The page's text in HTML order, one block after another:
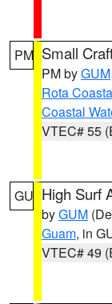
PM Small
PM byGUM
Rota
Coastal
VTEC# 55
GU High Surf
byGUM
Guam, in
VTEC# 49